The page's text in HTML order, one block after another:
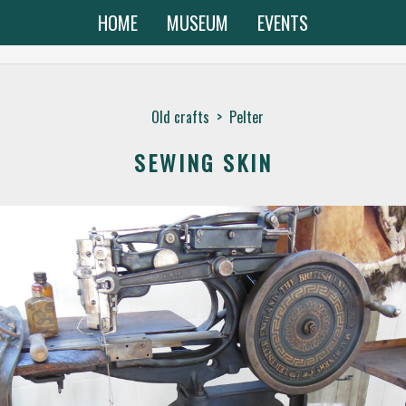
HOME MUSEUM EVENTS
Old crafts > Pelter
SEWING SKIN